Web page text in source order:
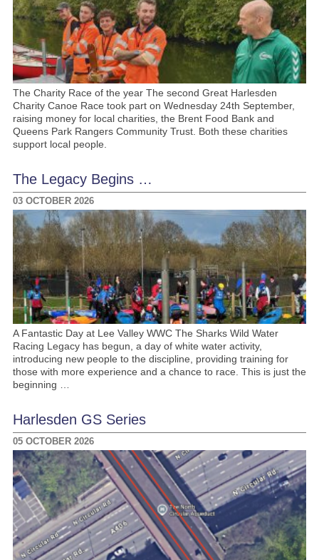
The Charity Race of the year The second Great Harlesden
Charity Canoe Race took part on Wednesday 24th September,
raising money for local charities, the Brent Food Bank and
Queens Park Rangers Community Trust. Both these charities
support local people.
The Legacy Begins …
03 OCTOBER 2026
A Fantastic Day at Lee Valley WWC The Sharks Wild Water
Racing Legacy has begun, a day of white water activity,
introducing new people to the discipline, providing training for
those with more experience and a chance to race. This is just the
beginning …
Harlesden GS Series
05 OCTOBER 2026